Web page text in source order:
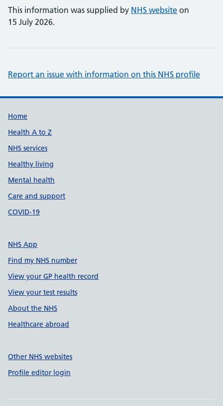
This information was supplied by NHS website on
15 July 2026.
Report an issue with information on this NHS profile
Support links
Home
Health A to Z
NHS services
Healthy living
Mental health
Care and support
COVID-19
NHS App
Find my NHS number
View your GP health record
View your test results
About the NHS
Healthcare abroad
Other NHS websites
Profile editor login